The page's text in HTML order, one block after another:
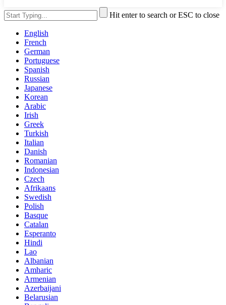
Hit enter to search or ESC to close
English
French
German
Portuguese
Spanish
Russian
Japanese
Korean
Arabic
Irish
Greek
Turkish
Italian
Danish
Romanian
Indonesian
Czech
Afrikaans
Swedish
Polish
Basque
Catalan
Esperanto
Hindi
Lao
Albanian
Amharic
Armenian
Azerbaijani
Belarusian